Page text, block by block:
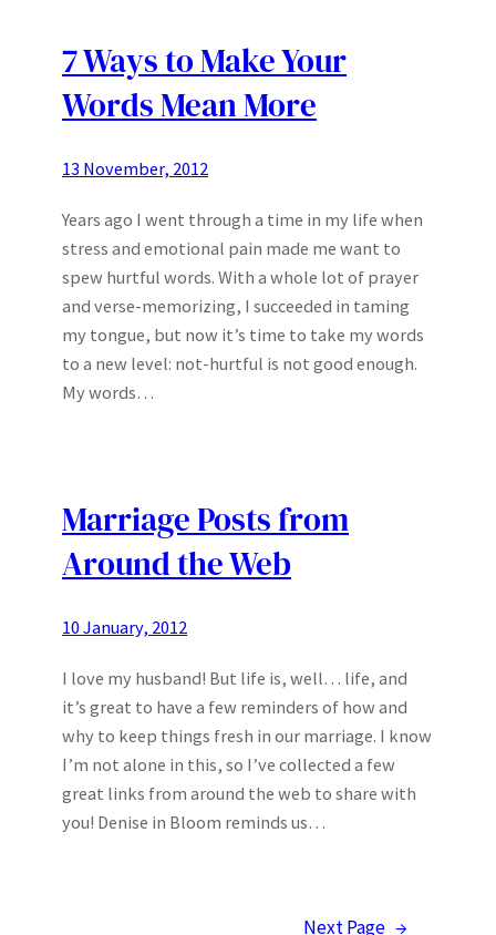
7 Ways to Make Your
Words Mean More
13 November, 2012
Years ago I went through a time in my life when
stress and emotional pain made me want to
spew hurtful words. With a whole lot of prayer
and verse-memorizing, I succeeded in taming
my tongue, but now it’s time to take my words
to a new level: not-hurtful is not good enough.
My words…
Marriage Posts from
Around the Web
10 January, 2012
I love my husband! But life is, well… life, and
it’s great to have a few reminders of how and
why to keep things fresh in our marriage. I know
I’m not alone in this, so I’ve collected a few
great links from around the web to share with
you! Denise in Bloom reminds us…
Next Page →